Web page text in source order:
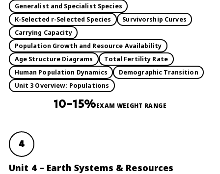
Generalist and Specialist Species
K-Selected r-Selected Species
Survivorship Curves
Carrying Capacity
Population Growth and Resource Availability
Age Structure Diagrams
Total Fertility Rate
Human Population Dynamics
Demographic Transition
Unit 3 Overview: Populations
10–15%EXAM WEIGHT RANGE
4
Unit 4 – Earth Systems & Resources